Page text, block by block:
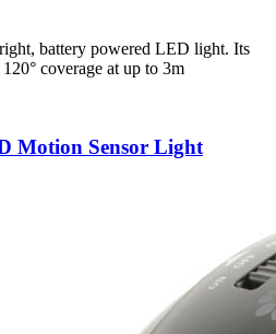
battery powered LED light. Its
coverage at up to 3m
Motion Sensor Light